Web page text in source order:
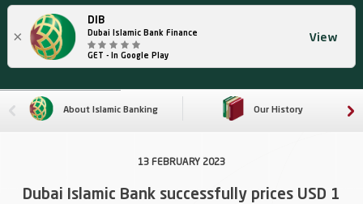
×
DIB
Dubai Islamic Bank Finance
GET - In Google Play
View
About Islamic Banking Our History
13 FEBRUARY 2023
Dubai Islamic Bank successfully prices USD 1